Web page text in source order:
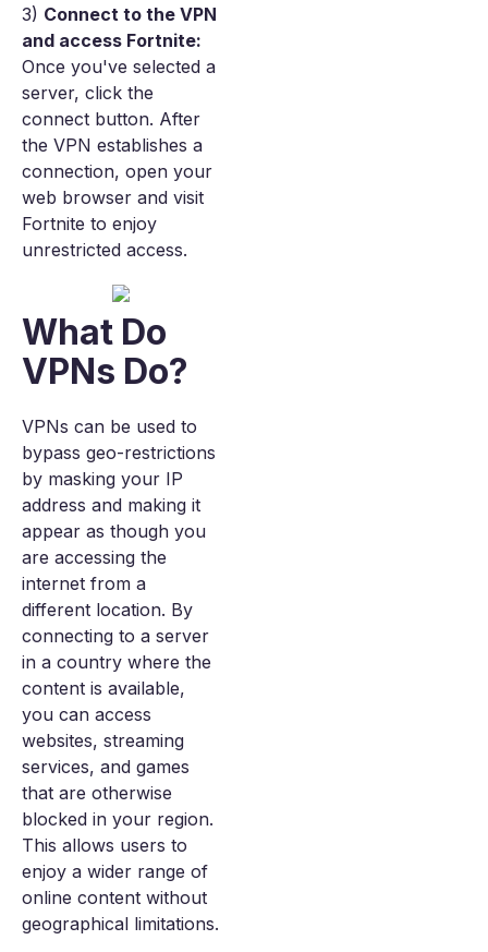
3) Connect to the VPN
and access Fortnite:
Once you've selected a
server, click the
connect button. After
the VPN establishes a
connection, open your
web browser and visit
Fortnite to enjoy
unrestricted access.
What Do
VPNs Do?
VPNs can be used to
bypass geo-restrictions
by masking your IP
address and making it
appear as though you
are accessing the
internet from a
different location. By
connecting to a server
in a country where the
content is available,
you can access
websites, streaming
services, and games
that are otherwise
blocked in your region.
This allows users to
enjoy a wider range of
online content without
geographical limitations.